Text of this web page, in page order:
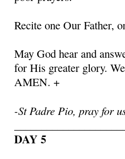
Recite one Our Father,
May God hear and
for His greater glory.
AMEN. +
-St Padre Pio, pray for
DAY 5